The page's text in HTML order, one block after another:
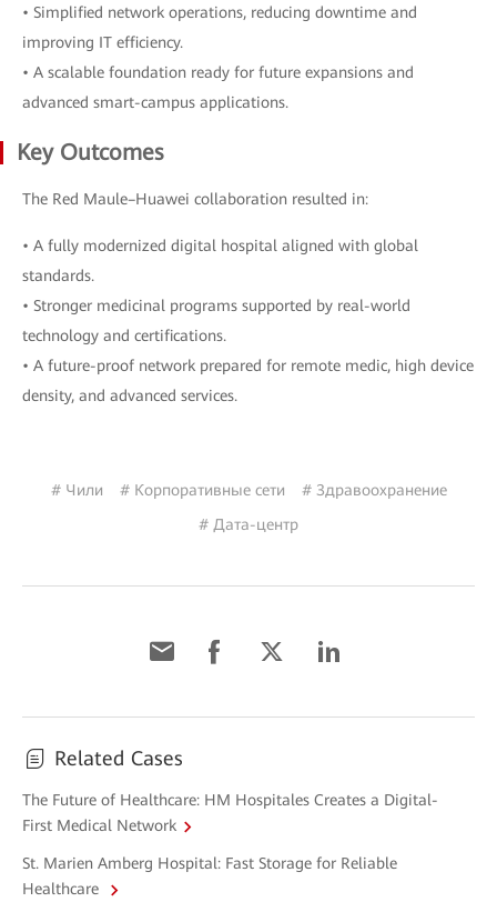
• Simplified network operations, reducing downtime and
improving IT efficiency.
• A scalable foundation ready for future expansions and
advanced smart-campus applications.
Key Outcomes
The Red Maule–Huawei collaboration resulted in:
• A fully modernized digital hospital aligned with global
standards.
• Stronger medicinal programs supported by real-world
technology and certifications.
• A future-proof network prepared for remote medic, high device
density, and advanced services.
# Чили # Корпоративные сети
# Здравоохранение
# Дата-центр
Related Cases
The Future of Healthcare: HM Hospitales Creates a Digital-
First Medical Network
St. Marien Amberg Hospital: Fast Storage for Reliable
Healthcare